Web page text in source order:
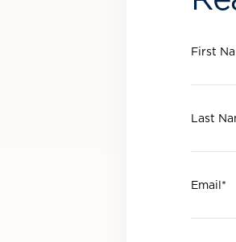
First
Last
Email*